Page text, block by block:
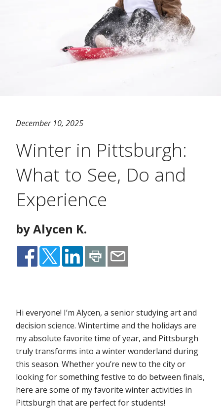
December 10, 2025
Winter in Pittsburgh:
What to See, Do and
Experience
by Alycen K.
Hi everyone! I’m Alycen, a senior studying art and
decision science. Wintertime and the holidays are
my absolute favorite time of year, and Pittsburgh
truly transforms into a winter wonderland during
this season. Whether you’re new to the city or
looking for something festive to do between finals,
here are some of my favorite winter activities in
Pittsburgh that are perfect for students!